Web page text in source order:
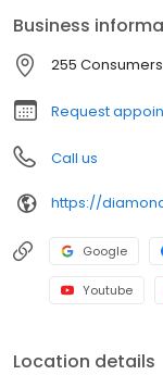
Business
255
Request
Call us
https://
Google
Youtube
Location details